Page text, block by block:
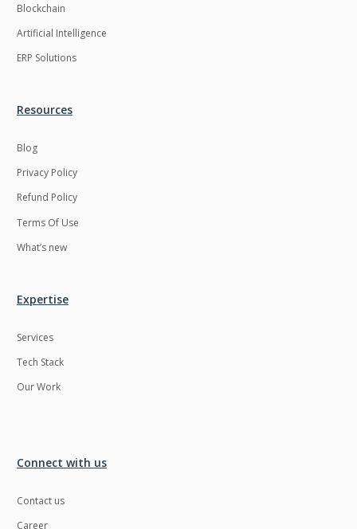
Blockchain
Artificial Intelligence
ERP Solutions
Resources
Blog
Privacy Policy
Refund Policy
Terms Of Use
What’s new
Expertise
Services
Tech Stack
Our Work
Connect with us
Contact us
Career